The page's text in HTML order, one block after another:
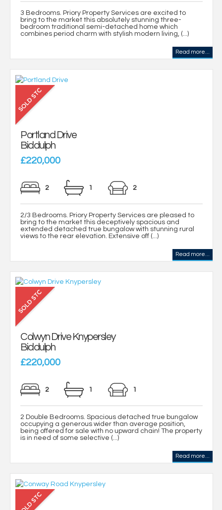
3 Bedrooms. Priory Property Services are excited to
bring to the market this absolutely stunning three-
bedroom traditional semi-detached home which
combines period charm with stylish modern living, (...)
Read more...
Portland Drive
Biddulph
£220,000
2 1 2
2/3 Bedrooms. Priory Property Services are pleased to
bring to the market this deceptively spacious and
extended detached true bungalow with stunning rural
views to the rear elevation. Extensive off (...)
Read more...
Colwyn Drive Knypersley
Biddulph
£220,000
2 1 1
2 Double Bedrooms. Spacious detached true bungalow
occupying a generous wider than average position,
being offered for sale with no upward chain! The property
is in need of some selective (...)
Read more...